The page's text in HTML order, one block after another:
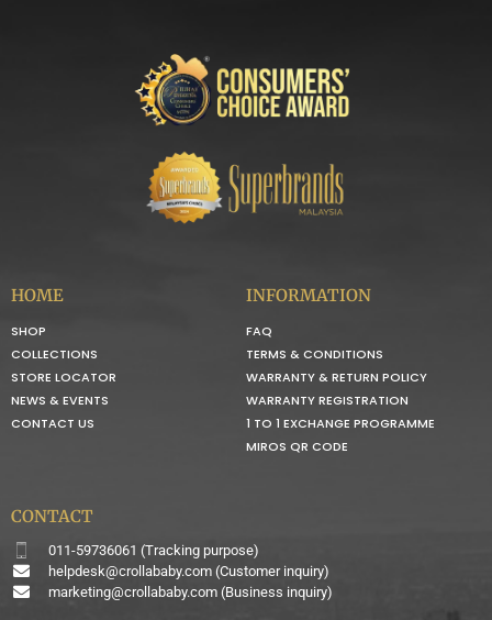
HOME
SHOP
COLLECTIONS
STORE LOCATOR
NEWS & EVENTS
CONTACT US
INFORMATION
FAQ
TERMS & CONDITIONS
WARRANTY & RETURN POLICY
WARRANTY REGISTRATION
1 TO 1 EXCHANGE PROGRAMME
MIROS QR CODE
CONTACT
011-59736061 (Tracking purpose)
helpdesk@crollababy.com(Customer inquiry)
marketing@crollababy.com(Business inquiry)